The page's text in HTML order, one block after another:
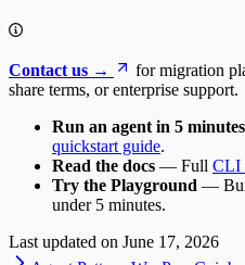
Contact us →
for migration
share terms, or enterprise support.
Run an agent in 5 minutes
quickstart guide.
Read the docs — Full CLI
Try the Playground —
under 5 minutes.
Last updated on June 17, 2026